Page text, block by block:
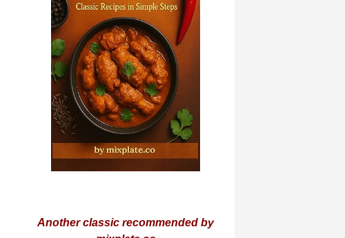
Another classic recommended by